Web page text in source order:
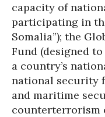
capacity of
participating in
Somalia”); the
Fund (designed
a country’s
national security
and maritime
counterterrorism